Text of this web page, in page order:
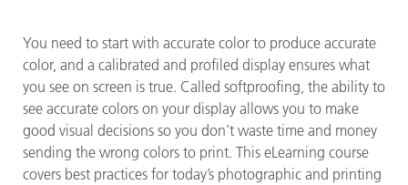
You need to start with accurate color to produce accurate
color, and a calibrated and profiled display ensures what
you see on screen is true. Called softproofing, the ability to
see accurate colors on your display allows you to make
good visual decisions so you don’t waste time and money
sending the wrong colors to print. This eLearning course
covers best practices for today’s photographic and printing